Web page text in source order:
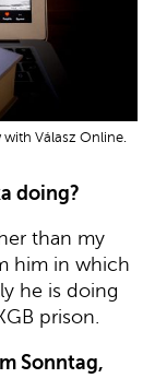
Válasz Online.
doing?
than my
him in which
he is doing
prison.
Sonntag,